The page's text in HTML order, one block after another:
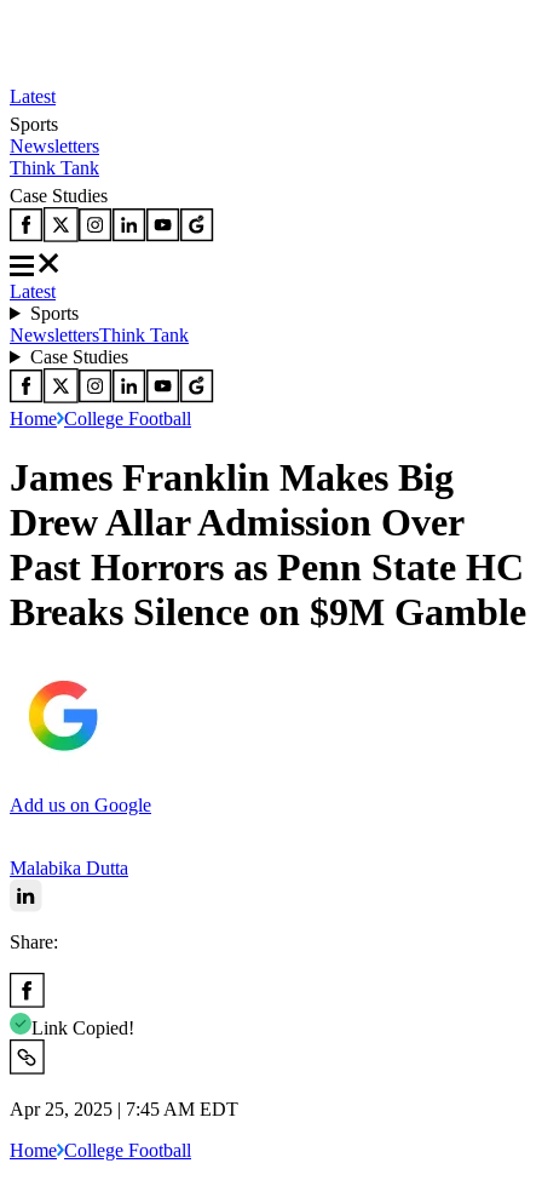
Latest
Sports
Newsletters
Think Tank
Case Studies
Latest
Sports
NewslettersThink Tank
Case Studies
Home College Football
James Franklin Makes Big
Drew Allar Admission Over
Past Horrors as Penn State HC
Breaks Silence on $9M Gamble
Add us on Google
Malabika Dutta
Share:
Link Copied!
Apr 25, 2025 | 7:45 AM EDT
Home College Football